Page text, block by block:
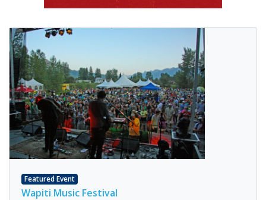
Featured Event
Wapiti Music Festival